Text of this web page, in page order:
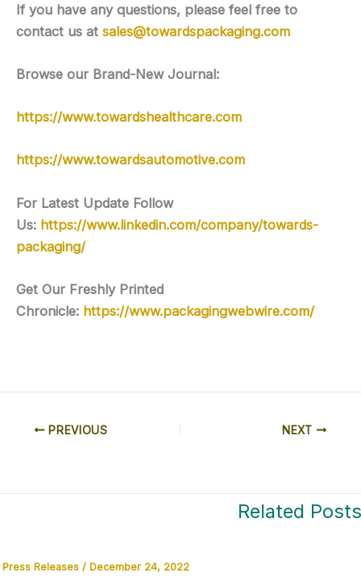
If you have any questions, please feel free to
contact us at sales@towardspackaging.com
Browse our Brand-New Journal:
https://www.towardshealthcare.com
https://www.towardsautomotive.com
For Latest Update Follow
Us: https://www.linkedin.com/company/towards-
packaging/
Get Our Freshly Printed
Chronicle: https://www.packagingwebwire.com/
PREVIOUS NEXT
Related Posts
Press Releases/ December 24, 2022